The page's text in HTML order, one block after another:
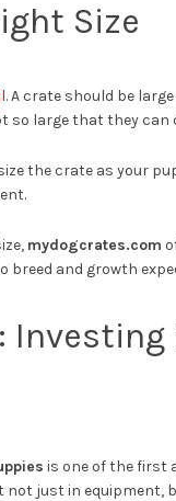
Size
. A crate should be
so large that they can
the crate as your
mydogcrates.com
breed and growth
is one of the first
not just in equipment,